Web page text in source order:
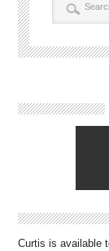
Curtis is available